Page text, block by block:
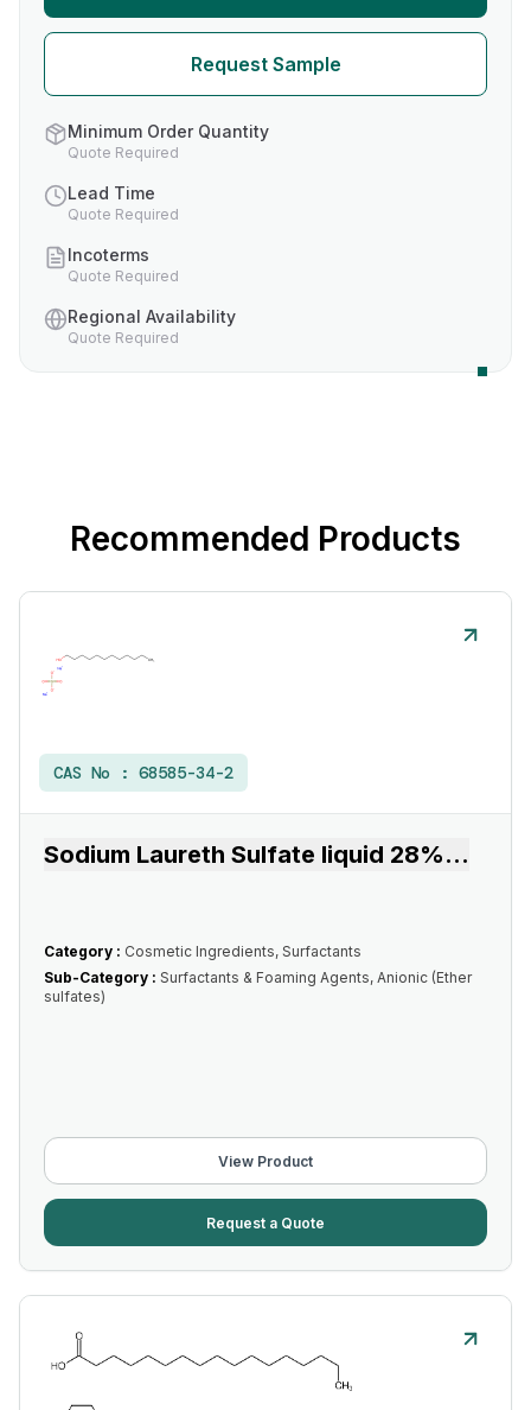
Request Sample
Minimum Order Quantity
Quote Required
Lead Time
Quote Required
Incoterms
Quote Required
Regional Availability
Quote Required
Recommended Products
CAS No : 68585-34-2
Sodium Laureth Sulfate liquid 28%...
Category : Cosmetic Ingredients, Surfactants
Sub-Category : Surfactants & Foaming Agents, Anionic (Ether
sulfates)
View Product
Request a Quote